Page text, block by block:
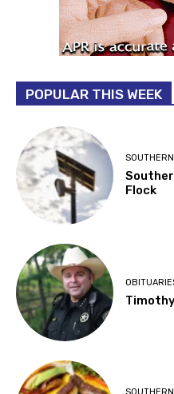
POPULAR THIS WEEK
Flock